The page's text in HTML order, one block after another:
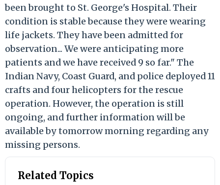
been brought to St. George's Hospital. Their
condition is stable because they were wearing
life jackets. They have been admitted for
observation... We were anticipating more
patients and we have received 9 so far." The
Indian Navy, Coast Guard, and police deployed 11
crafts and four helicopters for the rescue
operation. However, the operation is still
ongoing, and further information will be
available by tomorrow morning regarding any
missing persons.
Related Topics